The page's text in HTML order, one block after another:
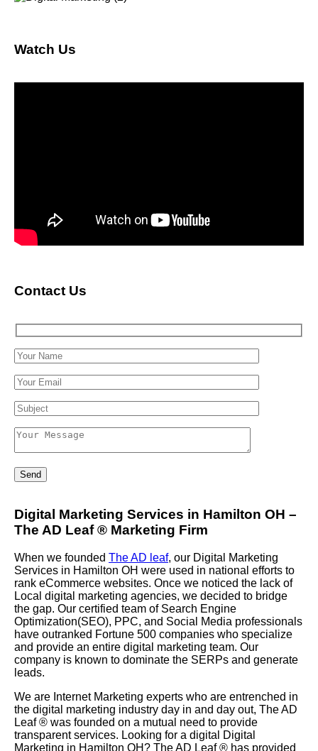
Watch Us
Contact Us
Digital Marketing Services in Hamilton OH –
The AD Leaf® Marketing Firm
When we founded The AD leaf, our Digital Marketing
Services in Hamilton OH were used in national efforts to
rank eCommerce websites. Once we noticed the lack of
Local digital marketing agencies, we decided to bridge
the gap. Our certified team of Search Engine
Optimization(SEO), PPC, and Social Media professionals
have outranked Fortune 500 companies who specialize
and provide an entire digital marketing team. Our
company is known to dominate the SERPs and generate
leads.
We are Internet Marketing experts who are entrenched in
the digital marketing industry day in and day out, The AD
Leaf® was founded on a mutual need to provide
transparent services. Looking for a digital Digital
Marketing in Hamilton OH? The AD Leaf® has provided